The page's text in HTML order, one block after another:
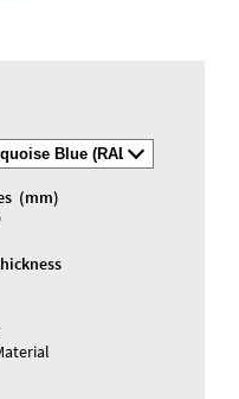
(mm)